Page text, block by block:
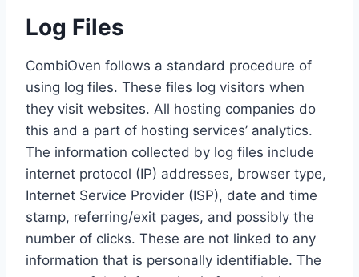
Log Files
CombiOven follows a standard procedure of
using log files. These files log visitors when
they visit websites. All hosting companies do
this and a part of hosting services’ analytics.
The information collected by log files include
internet protocol (IP) addresses, browser type,
Internet Service Provider (ISP), date and time
stamp, referring/exit pages, and possibly the
number of clicks. These are not linked to any
information that is personally identifiable. The